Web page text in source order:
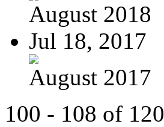
August 2018
Jul 18, 2017
August 2017
100 - 108 of 120